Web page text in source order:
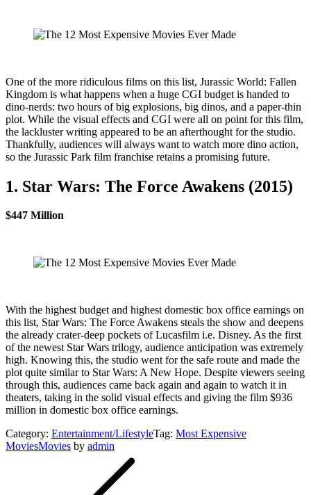
One of the more ridiculous films on this list, Jurassic World: Fallen
Kingdom is what happens when a huge CGI budget is handed to
dino-nerds: two hours of big explosions, big dinos, and a paper-thin
plot. While the visual effects and CGI were all on point for this film,
the lackluster writing appeared to be an afterthought for the studio.
Thankfully, audiences will always want to watch more dino action,
so the Jurassic Park film franchise retains a promising future.
1. Star Wars: The Force Awakens (2015)
$447 Million
With the highest budget and highest domestic box office earnings on
this list, Star Wars: The Force Awakens steals the show and deepens
the already crater-deep pockets of Lucasfilm i.e. Disney. As the first
of the newest Star Wars trilogy, audience anticipation was extremely
high. Knowing this, the studio went for the safe route and made the
plot quite similar to Star Wars: A New Hope. Despite viewers seeing
through this, audiences came back again and again to watch it in
theaters, taking in the solid visual effects and giving the film $936
million in domestic box office earnings.
Category: Entertainment/LifestyleTag: Most Expensive
MoviesMovies by admin